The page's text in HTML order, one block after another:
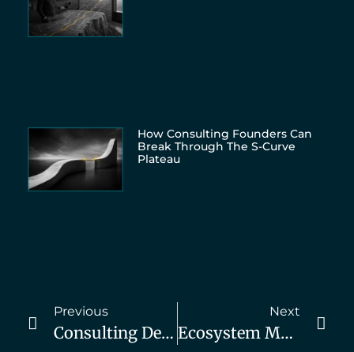
How Consulting Founders Can
Break Through The S-Curve
Plateau
Previous
Consulting Demand Generation Summit, Day 3 Schedule
Next
Ecosystem Moves: Upcoming Book By Saar Ben-Attar